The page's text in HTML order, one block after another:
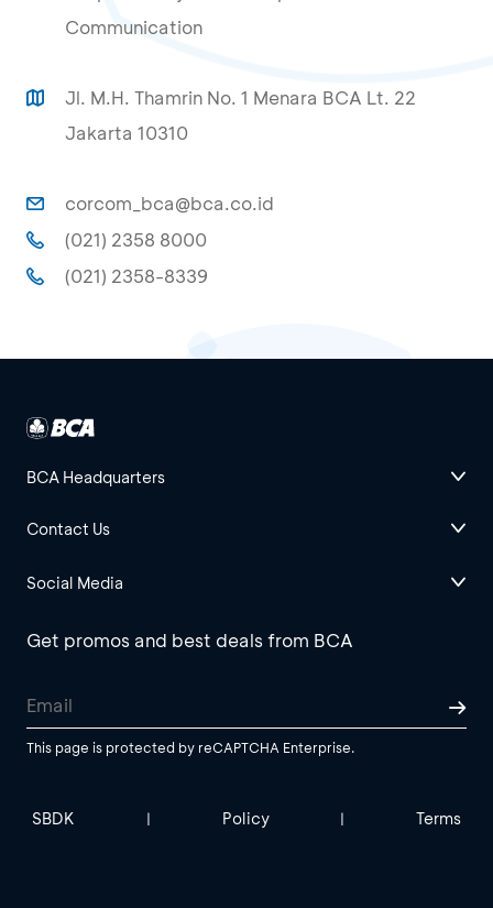
Communication
Jl. M.H. Thamrin No. 1 Menara BCA Lt. 22
Jakarta 10310
corcom_bca@bca.co.id
(021) 2358 8000
(021) 2358-8339
BCA Headquarters
Contact Us
Social Media
Get promos and best deals from BCA
This page is protected by reCAPTCHA Enterprise.
SBDK | Policy | Terms